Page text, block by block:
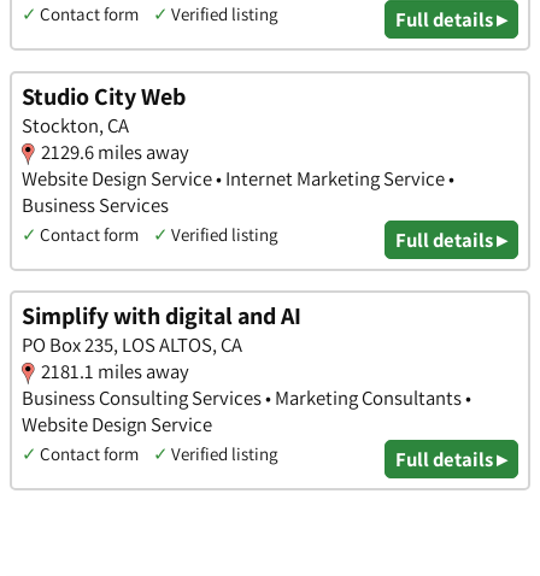
✓ Contact form ✓ Verified listing Full details ▸
Studio City Web
Stockton, CA
2129.6 miles away
Website Design Service • Internet Marketing Service •
Business Services
✓ Contact form ✓ Verified listing Full details ▸
Simplify with digital and AI
PO Box 235, LOS ALTOS, CA
2181.1 miles away
Business Consulting Services • Marketing Consultants •
Website Design Service
✓ Contact form ✓ Verified listing Full details ▸